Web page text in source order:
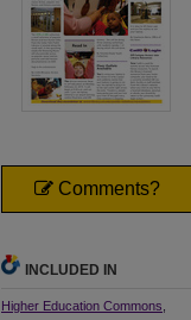
Comments?
INCLUDED IN
Higher Education Commons